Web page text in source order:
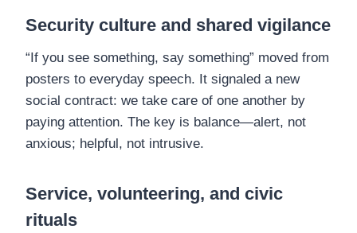
Security culture and shared vigilance
“If you see something, say something” moved from
posters to everyday speech. It signaled a new
social contract: we take care of one another by
paying attention. The key is balance—alert, not
anxious; helpful, not intrusive.
Service, volunteering, and civic
rituals